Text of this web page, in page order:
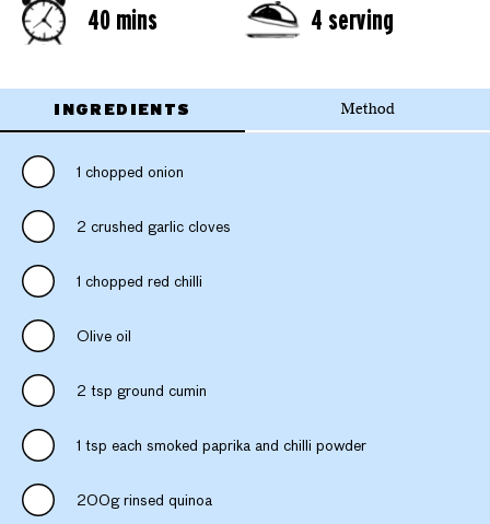
40 mins 4 serving
INGREDIENTS Method
1 chopped onion
2 crushed garlic cloves
1 chopped red chilli
Olive oil
2 tsp ground cumin
1 tsp each smoked paprika and chilli powder
200g rinsed quinoa